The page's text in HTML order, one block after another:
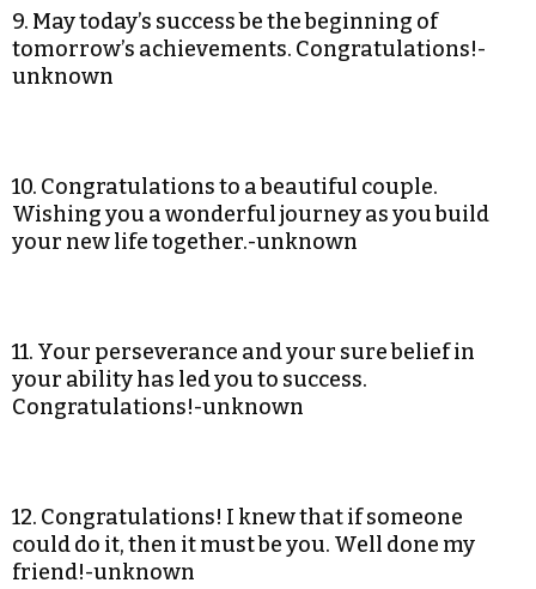
9. May today’s success be the beginning of
tomorrow’s achievements. Congratulations!-
unknown
10. Congratulations to a beautiful couple.
Wishing you a wonderful journey as you build
your new life together.-unknown
11. Your perseverance and your sure belief in
your ability has led you to success.
Congratulations!-unknown
12. Congratulations! I knew that if someone
could do it, then it must be you. Well done my
friend!-unknown